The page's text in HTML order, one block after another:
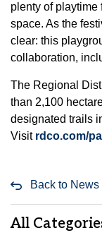
plenty of playtime
space. As the
clear: this
collaboration,
The Regional
than 2,100
designated trails
Visit rdco.com/
Back to News
All